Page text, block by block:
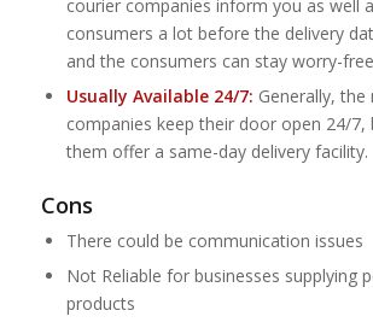
courier companies inform you as well
consumers a lot before the delivery
and the consumers can stay worry-
Usually Available 24/7: Generally,
companies keep their door open 24/
them offer a same-day delivery facility.
Cons
There could be communication issues
Not Reliable for businesses supplying
products